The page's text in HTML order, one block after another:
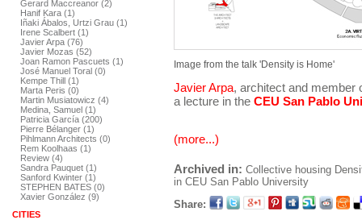
Gerard Maccreanor (2)
Hanif Kara (1)
Iñaki Ábalos, Urtzi Grau (1)
Irene Scalbert (1)
Javier Arpa (76)
Javier Mozas (52)
Joan Ramon Pascuets (1)
José Manuel Toral (0)
Kempe Thill (1)
Marta Peris (0)
Martin Musiatowicz (4)
Medina, Samuel (1)
Patricia García (200)
Pierre Bélanger (1)
Pihlmann Architects (0)
Rem Koolhaas (1)
Review (4)
Sandra Pauquet (1)
Sanford Kwinter (1)
STEPHEN BATES (0)
Xavier González (9)
CITIES
Image from the talk 'Density is Home'
Javier Arpa, architect and member
a lecture in the CEU San Pablo
(more...)
Archived in: Collective housing
in CEU San Pablo University
Share: